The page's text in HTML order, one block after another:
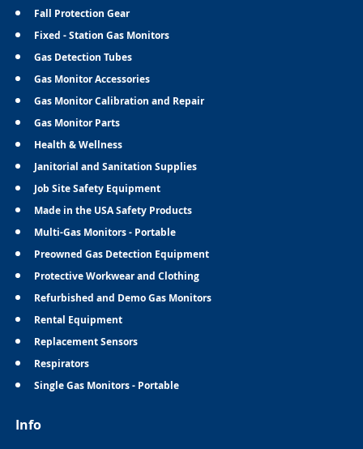
Fall Protection Gear
Fixed - Station Gas Monitors
Gas Detection Tubes
Gas Monitor Accessories
Gas Monitor Calibration and Repair
Gas Monitor Parts
Health & Wellness
Janitorial and Sanitation Supplies
Job Site Safety Equipment
Made in the USA Safety Products
Multi-Gas Monitors - Portable
Preowned Gas Detection Equipment
Protective Workwear and Clothing
Refurbished and Demo Gas Monitors
Rental Equipment
Replacement Sensors
Respirators
Single Gas Monitors - Portable
Info